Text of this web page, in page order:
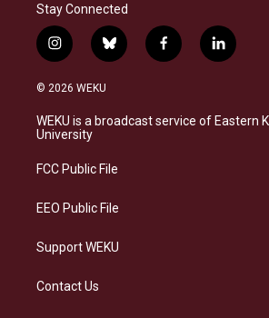
Stay Connected
i
n
s
a
g
a
b
l
s
k
f
a
b
o
l
i
e
d
© 2026 WEKU
WEKU is a broadcast service of Eastern
University
FCC Public File
EEO Public File
Support WEKU
Contact Us